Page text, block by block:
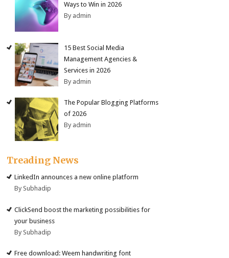
Ways to Win in 2026
By admin
15 Best Social Media
Management Agencies &
Services in 2026
By admin
The Popular Blogging Platforms
of 2026
By admin
Treading News
LinkedIn announces a new online platform
By Subhadip
ClickSend boost the marketing possibilities for
your business
By Subhadip
Free download: Weem handwriting font